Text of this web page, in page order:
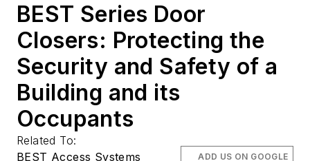
BEST Series Door
Closers: Protecting the
Security and Safety of a
Building and its
Occupants
Related To:
BEST Access Systems
ADD US ON GOOGLE